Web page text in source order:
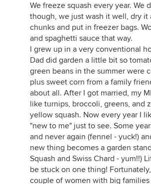
We freeze squash every year. We
though, we just wash it well, dry it
chunks and put in freezer bags.
and spaghetti sauce that way.
I grew up in a very conventional
Dad did garden a little bit so
green beans in the summer were
plus sweet corn from a family
about all. After I got married, my
like turnips, broccoli, greens, and
yellow squash. Now every year I
"new to me" just to see. Some
and never again (fennel - yuck!)
new thing becomes a garden
Squash and Swiss Chard - yum!!)
be stuck on one thing!
couple of women with big families